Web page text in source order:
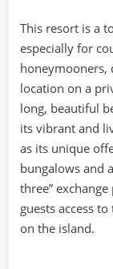
This resort is a
especially for
honeymooners,
location on a
long, beautiful
its vibrant and
as its unique
bungalows and
three”
guests access
on the island.